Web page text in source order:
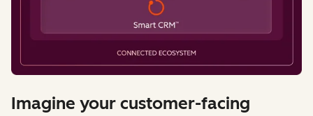
Imagine your customer-facing